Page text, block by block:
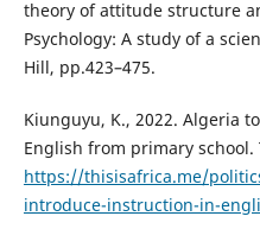
theory of attitude structure
Psychology: A study of a
Hill, pp.423–475.
Kiunguyu, K., 2022. Algeria
English from primary school.
https://thisisafrica.me/
introduce-instruction-in-